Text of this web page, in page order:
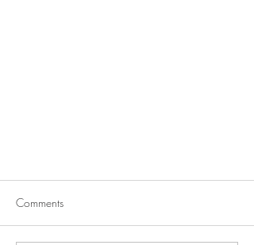
Comments